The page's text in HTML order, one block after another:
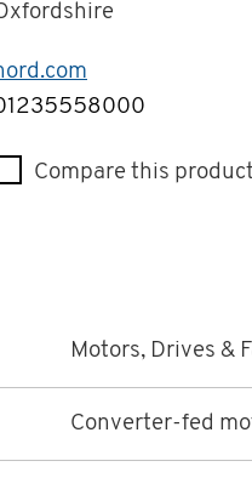
Compare this product
Motors, Drives &
Converter-fed